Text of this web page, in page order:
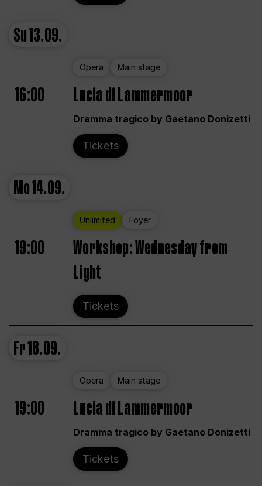
Su13.09.
Opera Main stage
16:00 Lucia di Lammermoor
Dramma tragico by Gaetano Donizetti
Tickets
Mo14.09.
Unlimited Foyer
19:00
Workshop: Wednesday from
Light
Tickets
Fr18.09.
Opera Main stage
19:00 Lucia di Lammermoor
Dramma tragico by Gaetano Donizetti
Tickets